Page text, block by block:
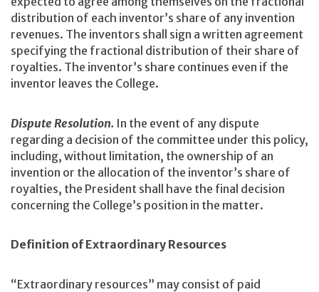
distribution of each inventor’s share of any invention
revenues. The inventors shall sign a written agreement
specifying the fractional distribution of their share of
royalties. The inventor’s share continues even if the
inventor leaves the College.
Dispute Resolution. In the event of any dispute
regarding a decision of the committee under this policy,
including, without limitation, the ownership of an
invention or the allocation of the inventor’s share of
royalties, the President shall have the final decision
concerning the College’s position in the matter.
Definition of Extraordinary Resources
“Extraordinary resources” may consist of paid